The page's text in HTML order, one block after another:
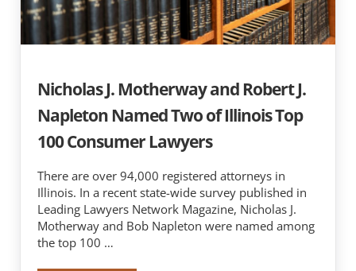
Nicholas J. Motherway and Robert J.
Napleton Named Two of Illinois Top
100 Consumer Lawyers
There are over 94,000 registered attorneys in
Illinois. In a recent state-wide survey published in
Leading Lawyers Network Magazine, Nicholas J.
Motherway and Bob Napleton were named among
the top 100 …